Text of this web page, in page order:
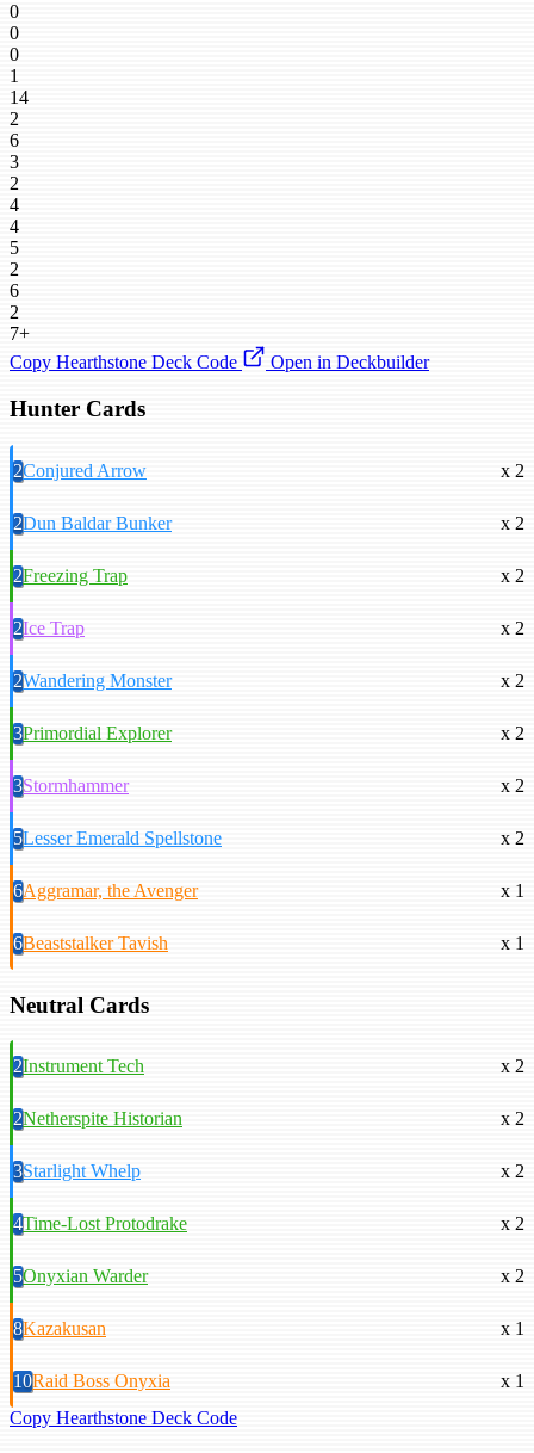
0
0
0
1
14
2
6
3
2
4
4
5
2
6
2
7+
Copy Hearthstone Deck Code
Open in Deckbuilder
Hunter Cards
2Conjured Arrow x 2
2Dun Baldar Bunker x 2
2Freezing Trap x 2
2Ice Trap x 2
2Wandering Monster x 2
3Primordial Explorer x 2
3Stormhammer x 2
5Lesser Emerald Spellstone x 2
6Aggramar, the Avenger x 1
6Beaststalker Tavish x 1
Neutral Cards
2Instrument Tech x 2
2Netherspite Historian x 2
3Starlight Whelp x 2
4Time-Lost Protodrake x 2
5Onyxian Warder x 2
8Kazakusan x 1
10Raid Boss Onyxia
x 1
Copy Hearthstone Deck Code